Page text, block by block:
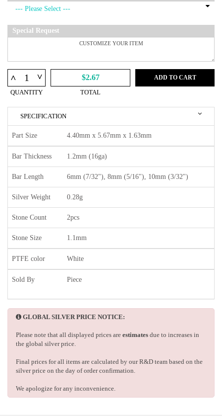
Special Request
^ ^
QUANTITY
$2.67
TOTAL
ADD TO CART
SPECIFICATION
Part Size 4.40mm x 5.67mm x 1.63mm
Bar Thickness 1.2mm (16ga)
Bar Length 6mm (7/32"), 8mm (5/16"), 10mm (3/32")
Silver Weight 0.28g
Stone Count 2pcs
Stone Size 1.1mm
PTFE color White
Sold By Piece
GLOBAL SILVER PRICE NOTICE:
Please note that all displayed prices are estimates due to increases in
the global silver price.
Final prices for all items are calculated by our R&D team based on the
silver price on the day of order confirmation.
We apologize for any inconvenience.